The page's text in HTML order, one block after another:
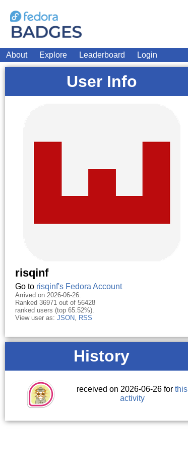
About Explore Leaderboard Login
User Info
risqinf
Go to risqinf's Fedora Account
Arrived on 2026-06-26.
Ranked 36971 out of 56428
ranked users (top 65.52%).
View user as: JSON, RSS
History
received on 2026-06-26 forthis
activity